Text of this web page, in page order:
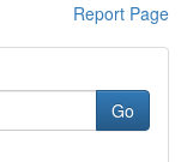
Report Page
Go